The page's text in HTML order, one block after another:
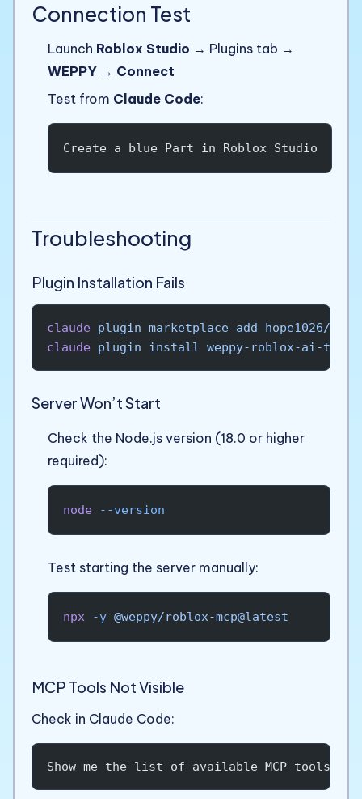
Connection Test
Launch Roblox Studio → Plugins tab →
WEPPY → Connect
Test from Claude Code:
Create a blue Part in Roblox Studio
Troubleshooting
Plugin Installation Fails
claude plugin marketplace add hope1026/
claude plugin install weppy-roblox-ai-
Server Won’t Start
Check the Node.js version (18.0 or higher
required):
node --version
Test starting the server manually:
npx -y @weppy/roblox-mcp@latest
MCP Tools Not Visible
Check in Claude Code:
Show me the list of available MCP tools